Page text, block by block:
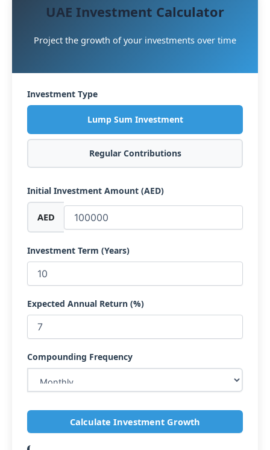
UAE Investment Calculator
Project the growth of your investments over time
Investment Type
Lump Sum Investment
Regular Contributions
Initial Investment Amount (AED)
AED
Investment Term (Years)
Expected Annual Return (%)
Compounding Frequency
Calculate Investment Growth